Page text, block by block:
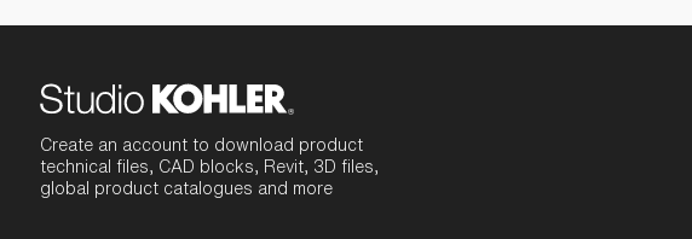
Create an account to download product
technical files, CAD blocks, Revit, 3D files,
global product catalogues and more